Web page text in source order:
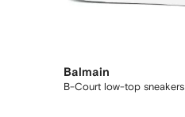
Balmain
B-Court low-top sneakers